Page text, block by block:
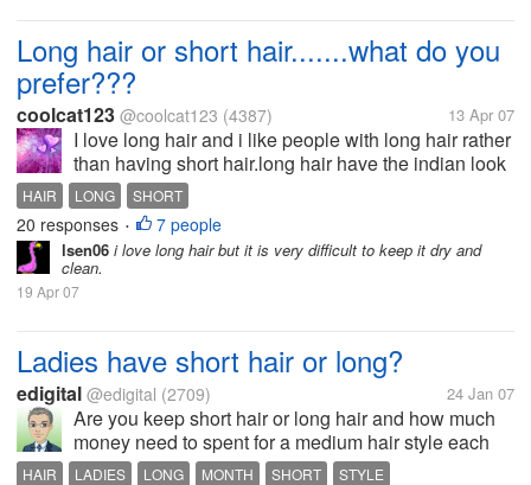
Long hair or short hair.......what do you
prefer???
coolcat123 @coolcat123 (4387) 13 Apr 07
I love long hair and i like people with long hair rather
than having short hair.long hair have the indian look
and beauty but the short hair is here from the
western culture. but,pople i want your comments on
this....what do...
HAIR LONG SHORT
20 responses • 7 people
lsen06 i love long hair but it is very difficult to keep it dry and
clean.
19 Apr 07
Ladies have short hair or long?
edigital @edigital (2709) 24 Jan 07
Are you keep short hair or long hair and how much
money need to spent for a medium hair style each
month?
HAIR LADIES LONG MONTH SHORT STYLE